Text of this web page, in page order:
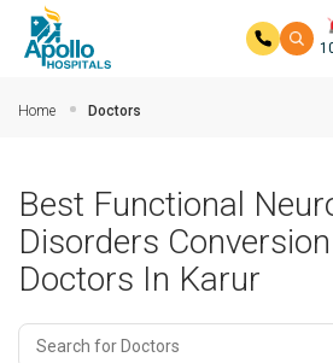
Home Doctors
Best Functional
Disorders
Doctors In Karur